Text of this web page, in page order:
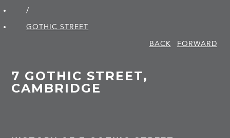
/
GOTHIC STREET
BACK
FORWARD
7 GOTHIC STREET,
CAMBRIDGE